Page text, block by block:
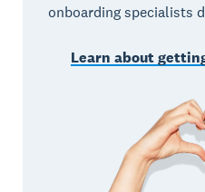
onboarding specialists
Learn about